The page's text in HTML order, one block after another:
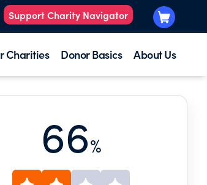
Support Charity Navigator
Charities Donor Basics About Us
66%